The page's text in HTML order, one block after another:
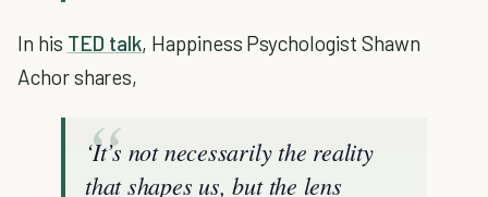
In his TED talk, Happiness Psychologist Shawn
Achor shares,
‘It’s not necessarily the reality
that shapes us, but the lens